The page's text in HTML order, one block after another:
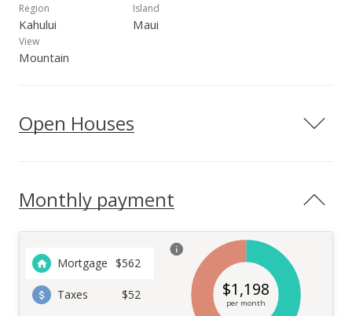
Region
Kahului
Island
Maui
View
Mountain
Open Houses
Monthly payment
Mortgage $562
Taxes $52 $1,198
per month